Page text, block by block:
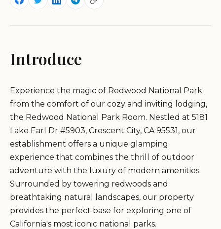
Introduce
Experience the magic of Redwood National Park
from the comfort of our cozy and inviting lodging,
the Redwood National Park Room. Nestled at 5181
Lake Earl Dr #5903, Crescent City, CA 95531, our
establishment offers a unique glamping
experience that combines the thrill of outdoor
adventure with the luxury of modern amenities.
Surrounded by towering redwoods and
breathtaking natural landscapes, our property
provides the perfect base for exploring one of
California's most iconic national parks.